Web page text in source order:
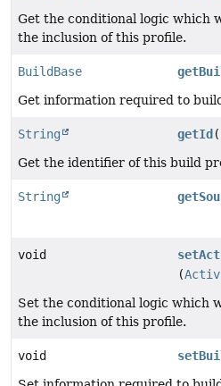
Get the conditional logic which
the inclusion of this profile.
BuildBase
Get information required to
String getId
Get the identifier of this build
String
void
(
Set the conditional logic which
the inclusion of this profile.
void